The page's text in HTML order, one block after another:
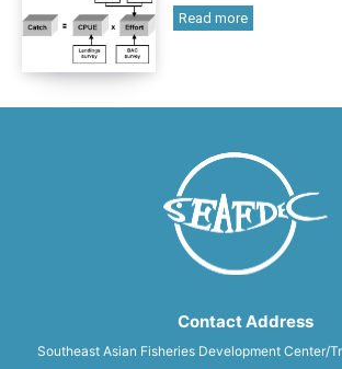
Read more
Contact Address
Southeast Asian Fisheries Development Center/